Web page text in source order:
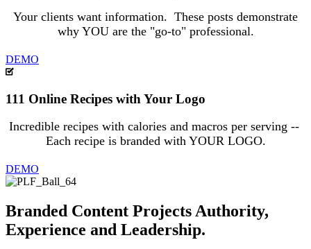
Your clients want information. These posts demonstrate
why YOU are the "go-to" professional.
DEMO
111 Online Recipes with Your Logo
Incredible recipes with calories and macros per serving --
Each recipe is branded with YOUR LOGO.
DEMO
Branded Content Projects Authority,
Experience and Leadership.